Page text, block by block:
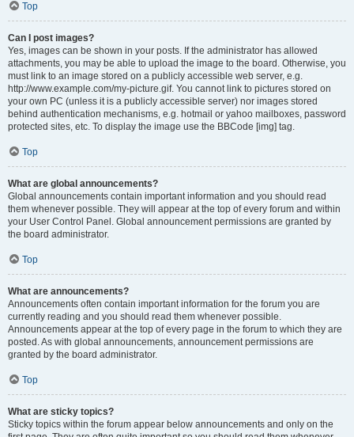
Top
Can I post images?
Yes, images can be shown in your posts. If the administrator has allowed
attachments, you may be able to upload the image to the board. Otherwise, you
must link to an image stored on a publicly accessible web server, e.g.
http://www.example.com/my-picture.gif. You cannot link to pictures stored on
your own PC (unless it is a publicly accessible server) nor images stored
behind authentication mechanisms, e.g. hotmail or yahoo mailboxes, password
protected sites, etc. To display the image use the BBCode [img] tag.
Top
What are global announcements?
Global announcements contain important information and you should read
them whenever possible. They will appear at the top of every forum and within
your User Control Panel. Global announcement permissions are granted by
the board administrator.
Top
What are announcements?
Announcements often contain important information for the forum you are
currently reading and you should read them whenever possible.
Announcements appear at the top of every page in the forum to which they are
posted. As with global announcements, announcement permissions are
granted by the board administrator.
Top
What are sticky topics?
Sticky topics within the forum appear below announcements and only on the